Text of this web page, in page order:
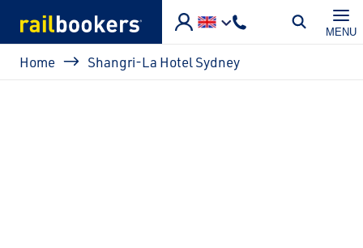
MENU
Breadcrumb
Home Shangri-La Hotel Sydney